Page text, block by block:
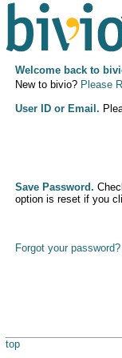
Welcome back to
New to bivio? Please
User ID or Email.
Save Password.
option is reset if you
Forgot your
top